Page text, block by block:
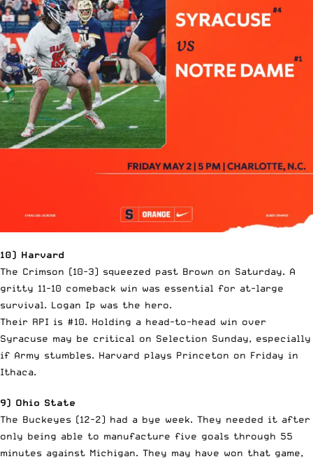
10) Harvard
The Crimson (10-3) squeezed past Brown on Saturday. A
gritty 11-10 comeback win was essential for at-large
survival. Logan Ip was the hero.
Their RPI is #10. Holding a head-to-head win over
Syracuse may be critical on Selection Sunday, especially
if Army stumbles. Harvard plays Princeton on Friday in
Ithaca.
9) Ohio State
The Buckeyes (12-2) had a bye week. They needed it after
only being able to manufacture five goals through 55
minutes against Michigan. They may have won that game,